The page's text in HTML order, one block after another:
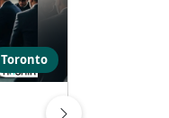
Toronto